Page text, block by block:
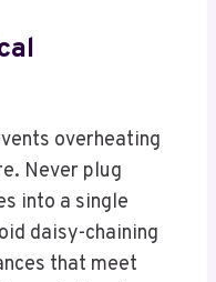
overheating
Never plug
into a single
daisy-chaining
that meet